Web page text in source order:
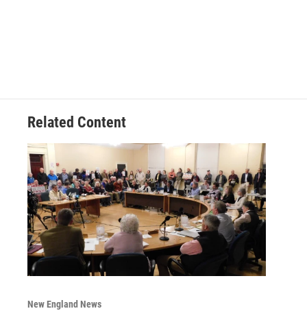
Related Content
New England News